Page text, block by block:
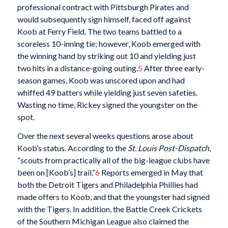
professional contract with Pittsburgh Pirates and
would subsequently sign himself, faced off against
Koob at Ferry Field. The two teams battled to a
scoreless 10-inning tie; however, Koob emerged with
the winning hand by striking out 10 and yielding just
two hits in a distance-going outing. 5 After three early-
season games, Koob was unscored upon and had
whiffed 49 batters while yielding just seven safeties.
Wasting no time, Rickey signed the youngster on the
spot.
Over the next several weeks questions arose about
Koob’s status. According to the St. Louis Post-Dispatch,
“scouts from practically all of the big-league clubs have
been on [Koob’s] trail.”6 Reports emerged in May that
both the Detroit Tigers and Philadelphia Phillies had
made offers to Koob, and that the youngster had signed
with the Tigers. In addition, the Battle Creek Crickets
of the Southern Michigan League also claimed the